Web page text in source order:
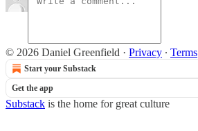
© 2026 Daniel Greenfield · Privacy ∙ Terms
Start your Substack
Get the app
Substack is the home for great culture